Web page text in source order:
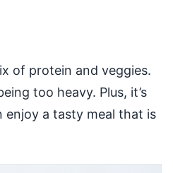
of protein and veggies.
too heavy. Plus, it’s
enjoy a tasty meal that is